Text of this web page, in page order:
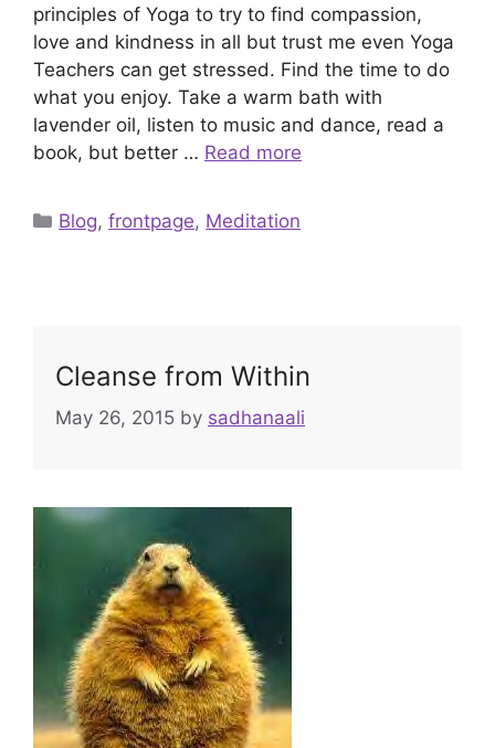
principles of Yoga to try to find compassion,
love and kindness in all but trust me even Yoga
Teachers can get stressed. Find the time to do
what you enjoy. Take a warm bath with
lavender oil, listen to music and dance, read a
book, but better … Read more
Categories
Blog,frontpage, Meditation
Cleanse from Within
May 26, 2015 by sadhanaali